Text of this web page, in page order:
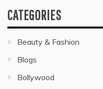
CATEGORIES
Beauty & Fashion
Blogs
Bollywood